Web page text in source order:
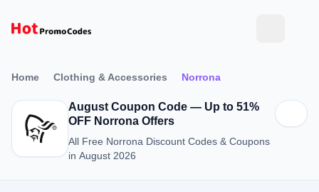
Home Clothing & Accessories Norrona
August Coupon Code — Up to 51%
OFF Norrona Offers
All Free Norrona Discount Codes & Coupons
in August 2026